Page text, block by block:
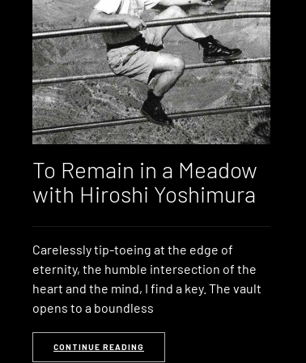
To Remain in a Meadow
with Hiroshi Yoshimura
Carelessly tip-toeing at the edge of
eternity, the humble intersection of the
heart and the mind, I find a key. The vault
opens to a boundless
CONTINUE READING